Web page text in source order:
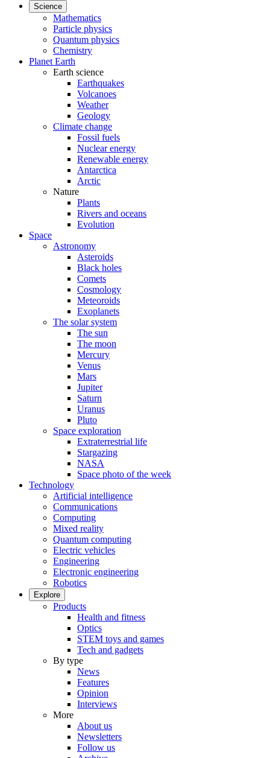
Science
Mathematics
Particle physics
Quantum physics
Chemistry
Planet Earth
Earth science
Earthquakes
Volcanoes
Weather
Geology
Climate change
Fossil fuels
Nuclear energy
Renewable energy
Antarctica
Arctic
Nature
Plants
Rivers and oceans
Evolution
Space
Astronomy
Asteroids
Black holes
Comets
Cosmology
Meteoroids
Exoplanets
The solar system
The sun
The moon
Mercury
Venus
Mars
Jupiter
Saturn
Uranus
Pluto
Space exploration
Extraterrestrial life
Stargazing
NASA
Space photo of the week
Technology
Artificial intelligence
Communications
Computing
Mixed reality
Quantum computing
Electric vehicles
Engineering
Electronic engineering
Robotics
Explore
Products
Health and fitness
Optics
STEM toys and games
Tech and gadgets
By type
News
Features
Opinion
Interviews
More
About us
Newsletters
Follow us